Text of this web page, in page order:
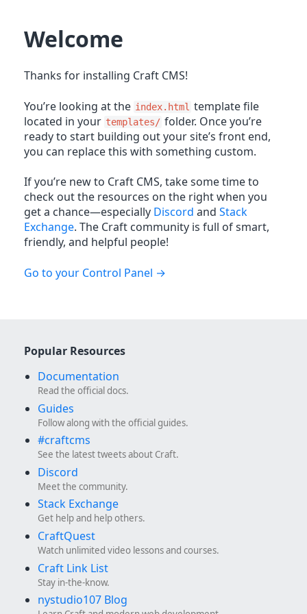
Welcome
Thanks for installing Craft CMS!
You’re looking at the index.html template file
located in your templates/ folder. Once you’re
ready to start building out your site’s front end,
you can replace this with something custom.
If you’re new to Craft CMS, take some time to
check out the resources on the right when you
get a chance—especially Discord and Stack
Exchange. The Craft community is full of smart,
friendly, and helpful people!
Go to your Control Panel
Popular Resources
Documentation
Read the official docs.
Guides
Follow along with the official guides.
#craftcms
See the latest tweets about Craft.
Discord
Meet the community.
Stack Exchange
Get help and help others.
CraftQuest
Watch unlimited video lessons and courses.
Craft Link List
Stay in-the-know.
nystudio107 Blog